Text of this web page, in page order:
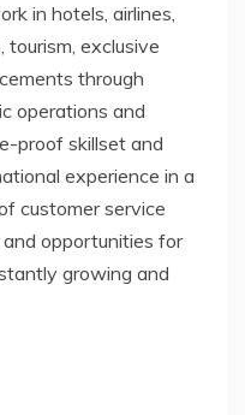
in hotels, airlines,
tourism, exclusive
through
operations and
proof skillset and
experience in a
customer service
opportunities for
growing and